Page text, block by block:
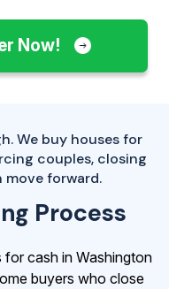
Now!
We buy houses for
couples, closing
forward.
Process
for cash in Washington
buyers who close